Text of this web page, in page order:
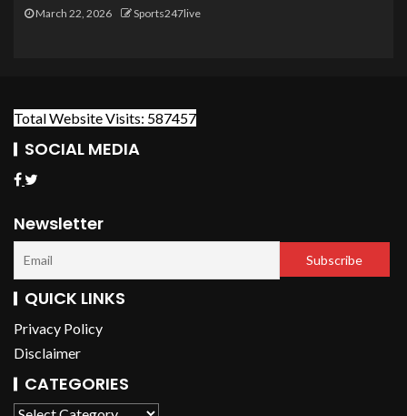
March 22, 2026 Sports247live
Total Website Visits: 587457
SOCIAL MEDIA
Newsletter
QUICK LINKS
Privacy Policy
Disclaimer
CATEGORIES